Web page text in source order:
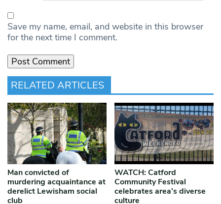
Save my name, email, and website in this browser
for the next time I comment.
RELATED ARTICLES
Man convicted of
murdering acquaintance at
derelict Lewisham social
club
WATCH: Catford
Community Festival
celebrates area’s diverse
culture